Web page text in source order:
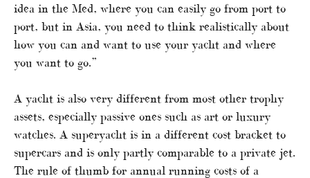
idea in the Med, where you can easily go from port to
port, but in Asia, you need to think realistically about
how you can and want to use your yacht and where
you want to go.”
A yacht is also very different from most other trophy
assets, especially passive ones such as art or luxury
watches. A superyacht is in a different cost bracket to
supercars and is only partly comparable to a private jet.
The rule of thumb for annual running costs of a